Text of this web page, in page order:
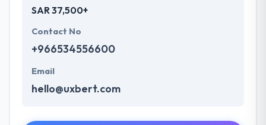
SAR 37,500+
Contact No
+966534556600
Email
hello@uxbert.com